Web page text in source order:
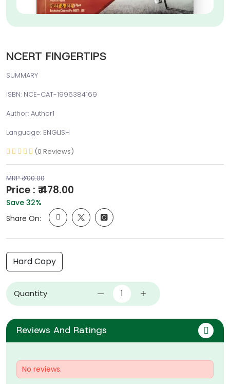
NCERT FINGERTIPS
SUMMARY
ISBN: NCE-CAT-1996384169
Author: Author1
Language: ENGLISH
(0 Reviews)
MRP ₹ 700.00
Price : ₹ 478.00
Save 32%
Share On:
Hard Copy
Quantity
Reviews And Ratings
No reviews.